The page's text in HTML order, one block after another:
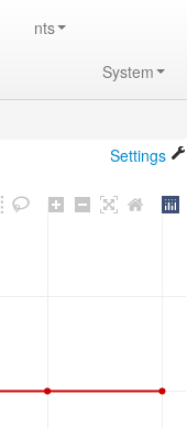
nts
System
Settings